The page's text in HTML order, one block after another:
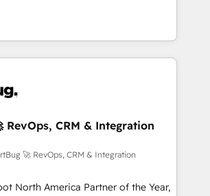
at scale. From predictive
AI, we turn data into
into competitive advantage.
certifications ✦ 7
tools" — we install the GTM
(GTM OS) to align your leadership
portal that drives predictable
Fix your ICP, Math, and Story to stop
Zero-technical-debt setup
validated by our 7 HubSpot
and high-integrity migrations for
SOC 2
RevOps, CRM & Integration
🚀 RevOps, CRM & Integration
North America Partner of the Year,